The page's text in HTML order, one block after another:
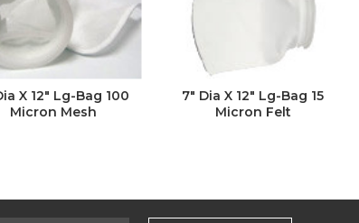
X 12" Lg-Bag 100
Micron Mesh
7" Dia X 12" Lg-Bag 15
Micron Felt